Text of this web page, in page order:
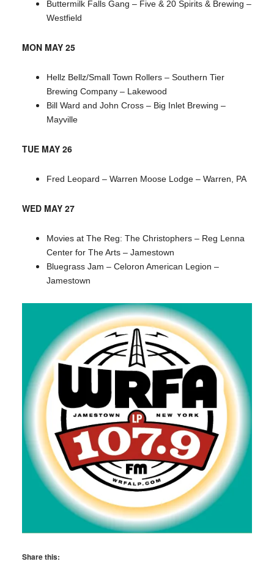
Buttermilk Falls Gang – Five & 20 Spirits & Brewing –
Westfield
MON MAY 25
Hellz Bellz/Small Town Rollers – Southern Tier
Brewing Company – Lakewood
Bill Ward and John Cross – Big Inlet Brewing –
Mayville
TUE MAY 26
Fred Leopard – Warren Moose Lodge – Warren, PA
WED MAY 27
Movies at The Reg: The Christophers – Reg Lenna
Center for The Arts – Jamestown
Bluegrass Jam – Celoron American Legion –
Jamestown
Share this: